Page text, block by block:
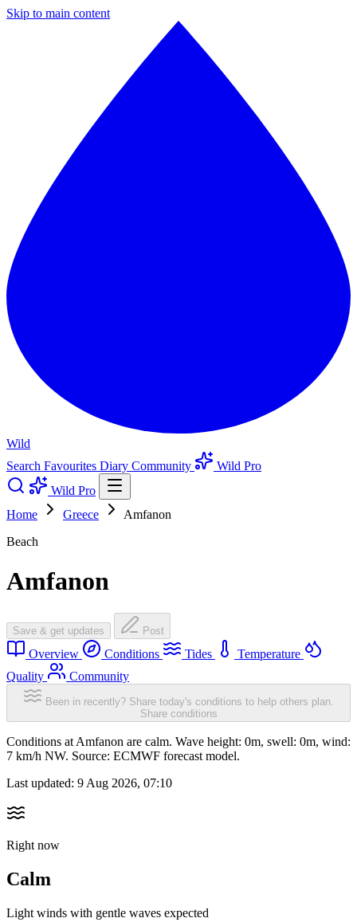
Skip to main content
Wild
Search Favourites Diary Community
Wild Pro
Wild Pro
Home
Greece
Amfanon
Beach
Amfanon
Save & get updates Post
Overview Conditions Tides
Temperature
Quality
Community
Been in recently? Share today's conditions to help others plan.
Share conditions
Conditions at Amfanon are calm. Wave height: 0m, swell: 0m, wind:
7 km/h NW. Source: ECMWF forecast model.
Last updated: 9 Aug 2026, 07:10
Right now
Calm
Light winds with gentle waves expected